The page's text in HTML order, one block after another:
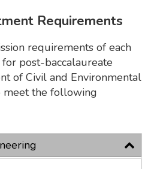
Requirements
requirements of each
post-baccalaureate
of Civil and Environmental
meet the following